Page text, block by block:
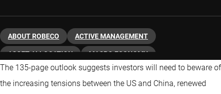
ABOUT ROBECO ACTIVE MANAGEMENT
ASSET ALLOCATION MACRO ECONOMY
THEMATIC INVESTING
The 135-page outlook suggests investors will need to beware of
the increasing tensions between the US and China, renewed